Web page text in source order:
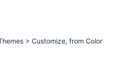
> Customize, from Color